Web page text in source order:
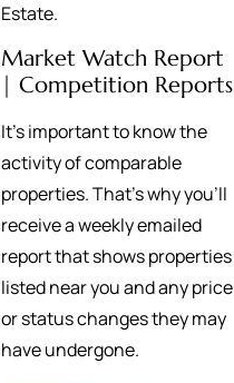
Estate.
Market Watch Report
| Competition Reports
It’s important to know the
activity of comparable
properties. That’s why you’ll
receive a weekly emailed
report that shows properties
listed near you and any price
or status changes they may
have undergone.